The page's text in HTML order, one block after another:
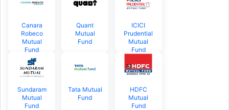
Canara
Robeco
Mutual
Fund
Quant
Mutual
Fund
ICICI
Prudential
Mutual
Fund
Sundaram
Mutual
Fund
Tata Mutual
Fund
HDFC
Mutual
Fund